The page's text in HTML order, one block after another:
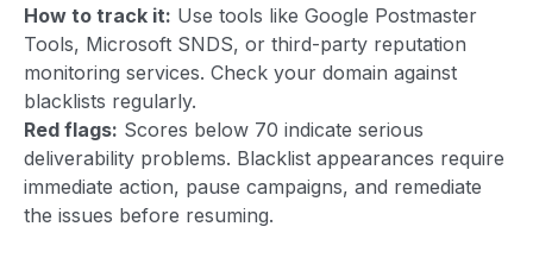
How to track it: Use tools like Google Postmaster
Tools, Microsoft SNDS, or third-party reputation
monitoring services. Check your domain against
blacklists regularly.
Red flags: Scores below 70 indicate serious
deliverability problems. Blacklist appearances require
immediate action, pause campaigns, and remediate
the issues before resuming.